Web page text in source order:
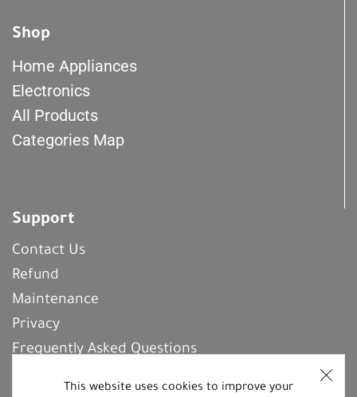
This website uses cookies to improve your
Shop
Home Appliances
Electronics
All Products
Categories Map
Support
Contact Us
Refund
Maintenance
Privacy
Frequently Asked Questions